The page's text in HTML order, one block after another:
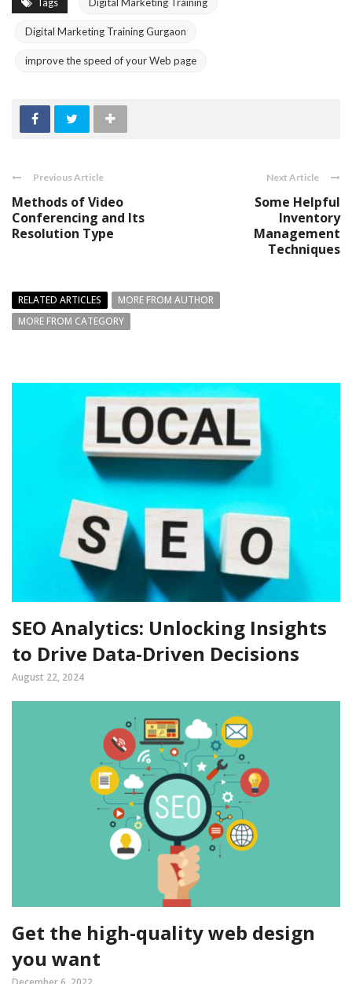
Digital Marketing Training Gurgaon
improve the speed of your Web page
Previous Article
Methods of Video
Conferencing and Its
Resolution Type
Next Article
Some Helpful
Inventory
Management
Techniques
RELATED ARTICLES
MORE FROM AUTHOR
MORE FROM CATEGORY
SEO Analytics: Unlocking Insights
to Drive Data-Driven Decisions
August 22, 2024
Get the high-quality web design
you want